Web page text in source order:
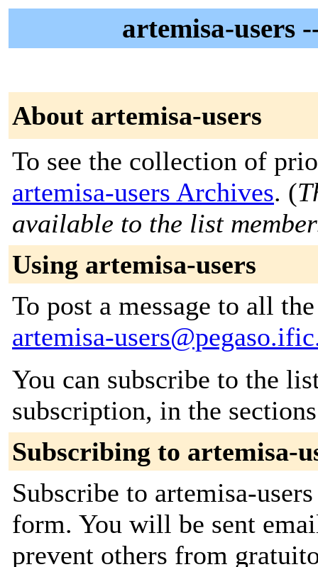
artemisa-users
About artemisa-users
To see the collection of
artemisa-users Archives. (
available to the list
Using artemisa-users
To post a message to all
artemisa-
You can subscribe to the
subscription, in the
Subscribing to artemisa-
Subscribe to artemisa-
form. You will be sent
prevent others from